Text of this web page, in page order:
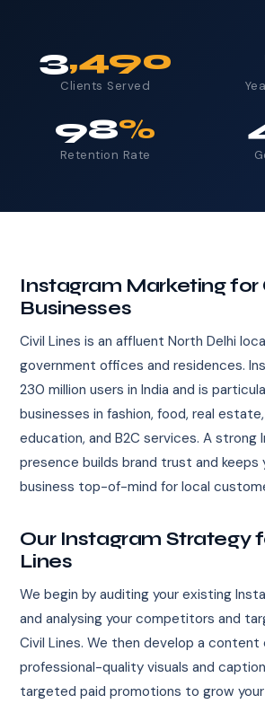
3,490
Clients Served
98%
Retention Rate
Instagram Marketing for
Businesses
Civil Lines is an affluent North Delhi
government offices and residences.
230 million users in India and is
businesses in fashion, food, real
education, and B2C services. A strong
presence builds brand trust and keeps
business top-of-mind for local
Our Instagram Strategy
Lines
We begin by auditing your existing
and analysing your competitors and
Civil Lines. We then develop a content
professional-quality visuals and
targeted paid promotions to grow